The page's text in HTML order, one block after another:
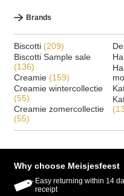
Brands
Biscotti (209)
Biscotti Sample sale
(136)
Creamie (159)
Creamie wintercollectie
(55)
Creamie zomercollectie
(55)
Why choose Meisjesfeest
Easy returning within 14
receipt